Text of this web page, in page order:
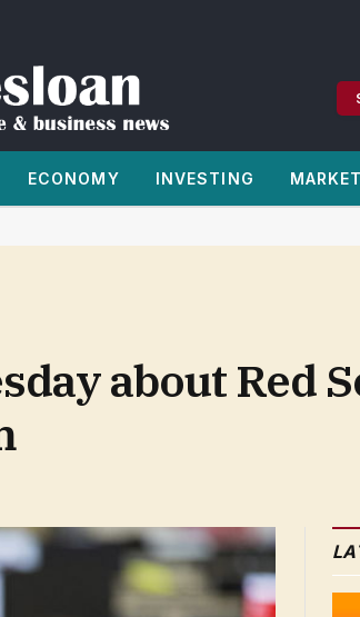
ECONOMY INVESTING
about Red